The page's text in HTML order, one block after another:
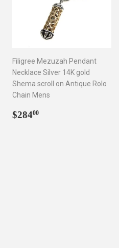
Filigree Mezuzah Pendant
Necklace Silver 14K gold
Shema scroll on Antique Rolo
Chain Mens
Regular
$28400